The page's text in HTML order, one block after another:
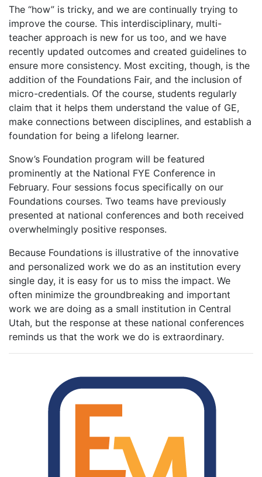
The “how” is tricky, and we are continually trying to
improve the course. This interdisciplinary, multi-
teacher approach is new for us too, and we have
recently updated outcomes and created guidelines to
ensure more consistency. Most exciting, though, is the
addition of the Foundations Fair, and the inclusion of
micro-credentials. Of the course, students regularly
claim that it helps them understand the value of GE,
make connections between disciplines, and establish a
foundation for being a lifelong learner.
Snow’s Foundation program will be featured
prominently at the National FYE Conference in
February. Four sessions focus specifically on our
Foundations courses. Two teams have previously
presented at national conferences and both received
overwhelmingly positive responses.
Because Foundations is illustrative of the innovative
and personalized work we do as an institution every
single day, it is easy for us to miss the impact. We
often minimize the groundbreaking and important
work we are doing as a small institution in Central
Utah, but the response at these national conferences
reminds us that the work we do is extraordinary.